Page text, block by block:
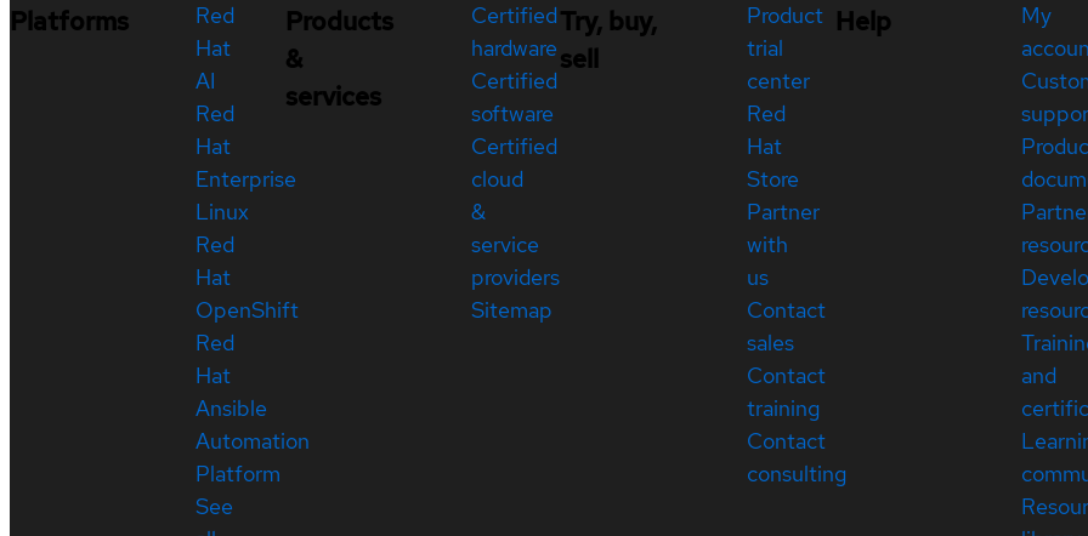
Platforms
Red
Hat
AI
Red
Hat
Enterprise
Linux
Red
Hat
OpenShift
Red
Hat
Ansible
Automation
Platform
See
Products
&
services
Certified
hardware
Certified
software
Certified
cloud
&
service
providers
Sitemap
Try, buy,
sell
Product
trial
center
Red
Hat
Store
Partner
with
us
Contact
sales
Contact
training
Contact
consulting
Help
My
and